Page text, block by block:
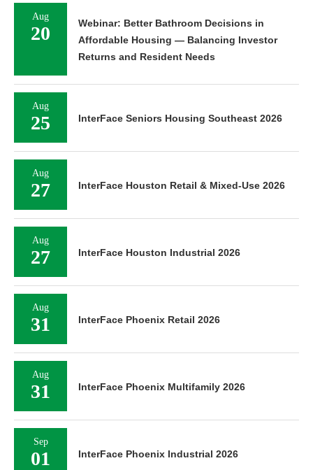
Aug
20
Webinar: Better Bathroom Decisions in
Affordable Housing — Balancing Investor
Returns and Resident Needs
Aug
25 InterFace Seniors Housing Southeast 2026
Aug
27 InterFace Houston Retail & Mixed-Use 2026
Aug
27 InterFace Houston Industrial 2026
Aug
31 InterFace Phoenix Retail 2026
Aug
31 InterFace Phoenix Multifamily 2026
Sep
01 InterFace Phoenix Industrial 2026